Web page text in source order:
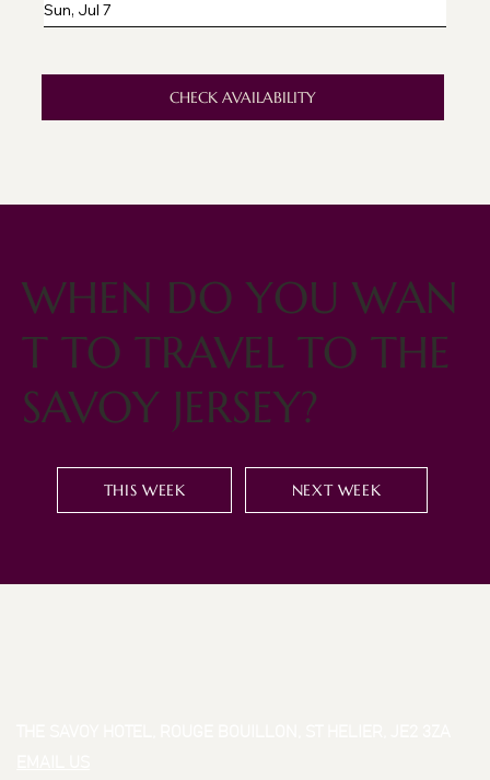
CHECK AVAILABILITY
THIS WEEK NEXT WEEK
WHEN DO YOU WAN
T TO TRAVEL TO THE
SAVOY JERSEY?